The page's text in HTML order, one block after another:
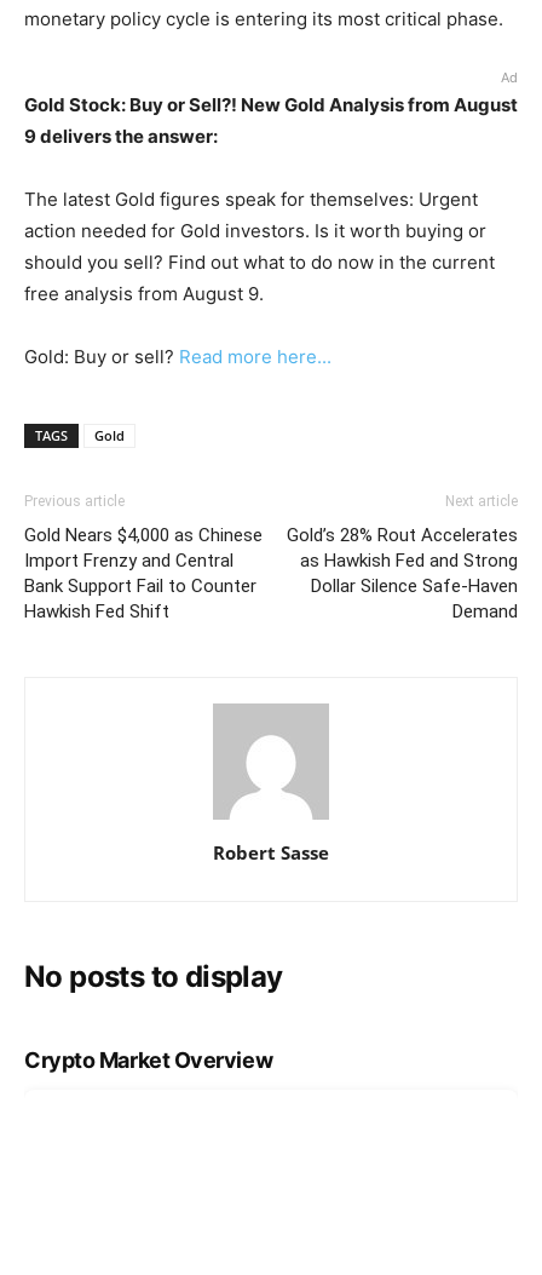
monetary policy cycle is entering its most critical phase.
Ad
Gold Stock: Buy or Sell?! New Gold Analysis from August
9 delivers the answer:
The latest Gold figures speak for themselves: Urgent
action needed for Gold investors. Is it worth buying or
should you sell? Find out what to do now in the current
free analysis from August 9.
Gold: Buy or sell? Read more here...
TAGS Gold
Previous article
Gold Nears $4,000 as Chinese
Import Frenzy and Central
Bank Support Fail to Counter
Hawkish Fed Shift
Next article
Gold’s 28% Rout Accelerates
as Hawkish Fed and Strong
Dollar Silence Safe-Haven
Demand
Robert Sasse
No posts to display
Crypto Market Overview